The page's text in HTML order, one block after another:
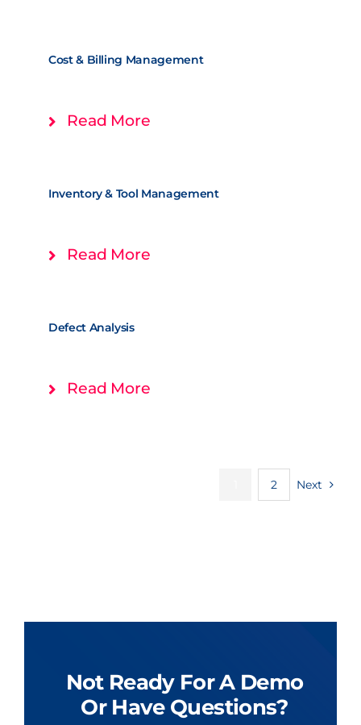
Cost & Billing Management
Read More
Inventory & Tool Management
Read More
Defect Analysis
Read More
2 Next
Not Ready For A Demo
Or Have Questions?